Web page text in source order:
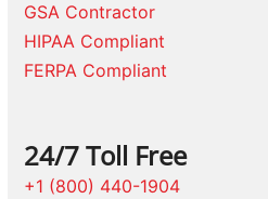
GSA Contractor
HIPAA Compliant
FERPA Compliant
24/7 Toll Free
+1 (800) 440-1904